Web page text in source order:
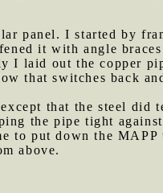
panel. I started by
it with angle braces
I laid out the copper
that switches back
that the steel did
the pipe tight
to put down the MAPP
above.